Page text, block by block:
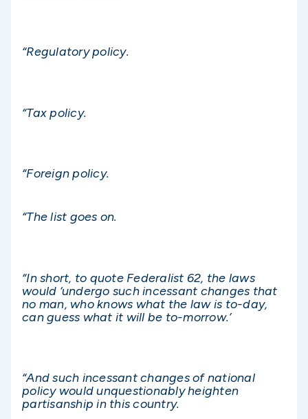
“Regulatory policy.
“Tax policy.
“Foreign policy.
“The list goes on.
“In short, to quote Federalist 62, the laws
would ‘undergo such incessant changes that
no man, who knows what the law is to-day,
can guess what it will be to-morrow.’
“And such incessant changes of national
policy would unquestionably heighten
partisanship in this country.